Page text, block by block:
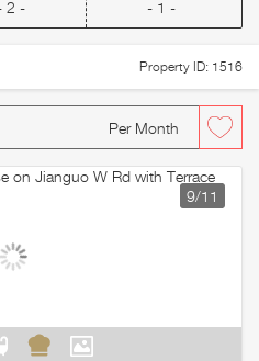
2 - - 1 -
Property ID: 1516
Per Month
9/11